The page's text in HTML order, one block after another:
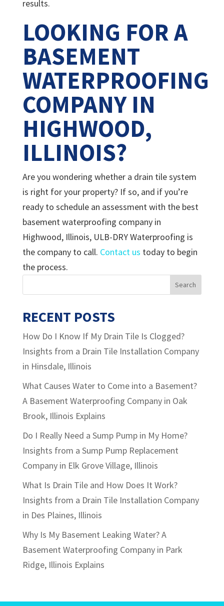
results.
LOOKING FOR A
BASEMENT
WATERPROOFING
COMPANY IN
HIGHWOOD,
ILLINOIS?
Are you wondering whether a drain tile system
is right for your property? If so, and if you’re
ready to schedule an assessment with the best
basement waterproofing company in
Highwood, Illinois, ULB-DRY Waterproofing is
the company to call. Contact us today to begin
the process.
RECENT POSTS
How Do I Know If My Drain Tile Is Clogged?
Insights from a Drain Tile Installation Company
in Hinsdale, Illinois
What Causes Water to Come into a Basement?
A Basement Waterproofing Company in Oak
Brook, Illinois Explains
Do I Really Need a Sump Pump in My Home?
Insights from a Sump Pump Replacement
Company in Elk Grove Village, Illinois
What Is Drain Tile and How Does It Work?
Insights from a Drain Tile Installation Company
in Des Plaines, Illinois
Why Is My Basement Leaking Water? A
Basement Waterproofing Company in Park
Ridge, Illinois Explains